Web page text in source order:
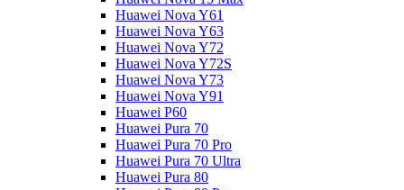
Huawei Nova Y61
Huawei Nova Y63
Huawei Nova Y72
Huawei Nova Y72S
Huawei Nova Y73
Huawei Nova Y91
Huawei P60
Huawei Pura 70
Huawei Pura 70 Pro
Huawei Pura 70 Ultra
Huawei Pura 80